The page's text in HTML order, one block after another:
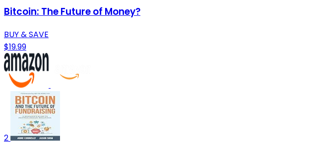
Bitcoin: The Future of Money?
BUY & SAVE
$19.99
2